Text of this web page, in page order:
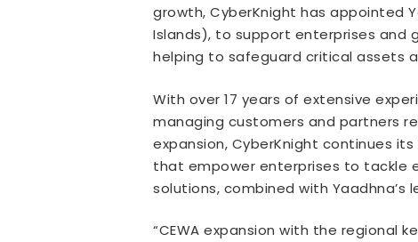
growth, CyberKnight has appointed
Islands), to support enterprises and
helping to safeguard critical assets
With over 17 years of extensive
managing customers and partners
expansion, CyberKnight continues
that empower enterprises to tackle
solutions, combined with
“CEWA expansion with the regional